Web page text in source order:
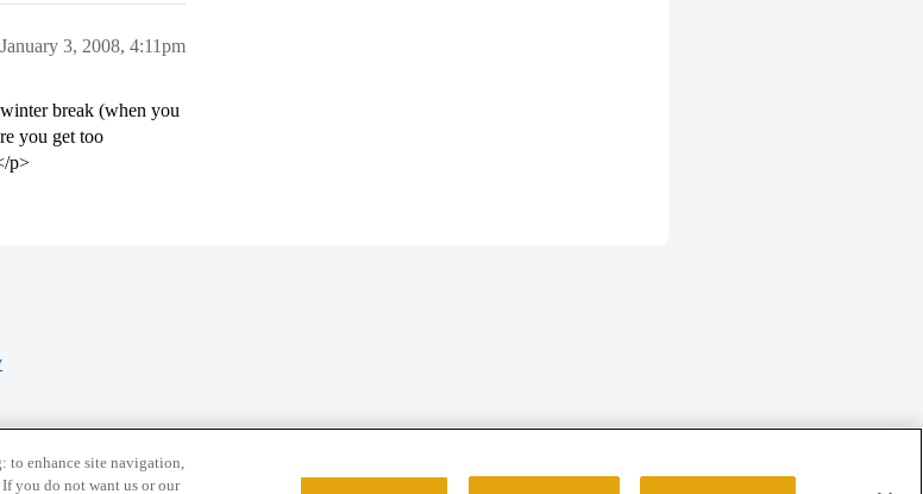
January 3, 2008, 4:11pm
break (when you
you get too
p>
to enhance site navigation,
If you do not want us or our